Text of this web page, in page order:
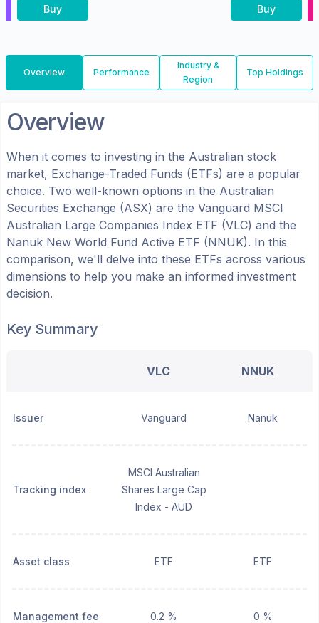
Buy Buy
Overview Performance
Industry &
Region
Top Holdings
Overview
When it comes to investing in the Australian stock
market, Exchange-Traded Funds (ETFs) are a popular
choice. Two well-known options in the Australian
Securities Exchange (ASX) are the Vanguard MSCI
Australian Large Companies Index ETF (VLC) and the
Nanuk New World Fund Active ETF (NNUK). In this
comparison, we'll delve into these ETFs across various
dimensions to help you make an informed investment
decision.
Key Summary
VLC NNUK
Issuer Vanguard Nanuk
Tracking index
MSCI Australian
Shares Large Cap
Index - AUD
Asset class ETF ETF
Management fee 0.2 % 0 %